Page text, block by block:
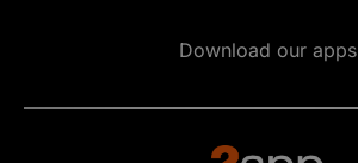
Download our apps